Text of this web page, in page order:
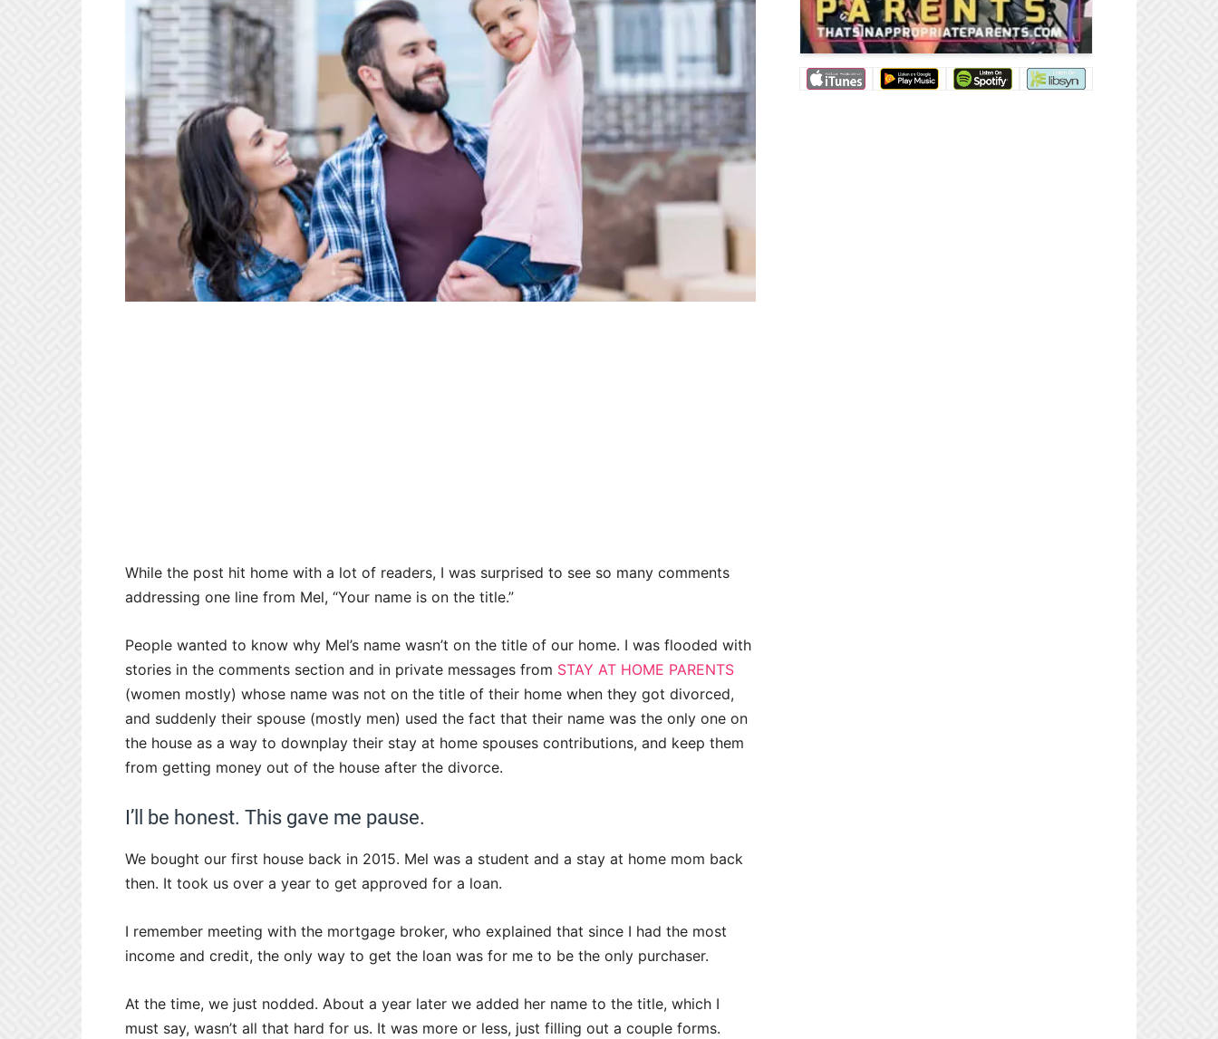
While the post hit home with a lot of readers, I was surprised to see so many comments
addressing one line from Mel, “Your name is on the title.”
People wanted to know why Mel’s name wasn’t on the title of our home. I was flooded with
stories in the comments section and in private messages from STAY AT HOME PARENTS
(women mostly) whose name was not on the title of their home when they got divorced,
and suddenly their spouse (mostly men) used the fact that their name was the only one on
the house as a way to downplay their stay at home spouses contributions, and keep them
from getting money out of the house after the divorce.
I’ll be honest. This gave me pause.
We bought our first house back in 2015. Mel was a student and a stay at home mom back
then. It took us over a year to get approved for a loan.
I remember meeting with the mortgage broker, who explained that since I had the most
income and credit, the only way to get the loan was for me to be the only purchaser.
At the time, we just nodded. About a year later we added her name to the title, which I
must say, wasn’t all that hard for us. It was more or less, just filling out a couple forms.